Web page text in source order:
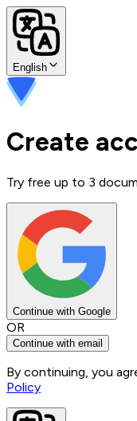
English
Create
Try free up to 3
Continue with Google
OR
Continue with email
By continuing, you
Policy